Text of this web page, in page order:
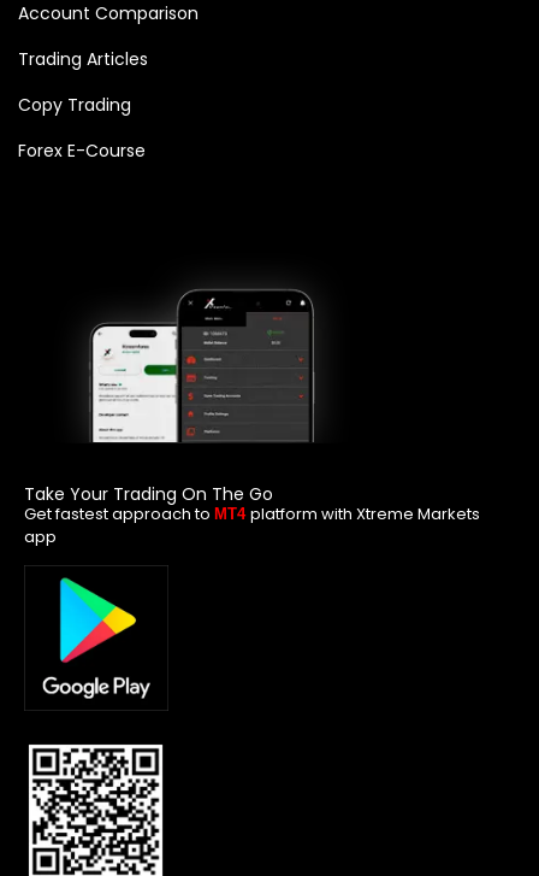
Account Comparison
Trading Articles
Copy Trading
Forex E-Course
Take Your Trading On The Go
Get fastest approach to MT4 platform with Xtreme Markets
app